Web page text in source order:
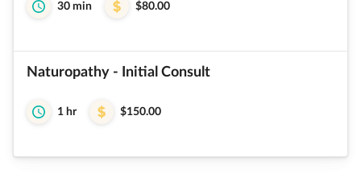
30 min $80.00
Naturopathy - Initial Consult
1 hr $150.00